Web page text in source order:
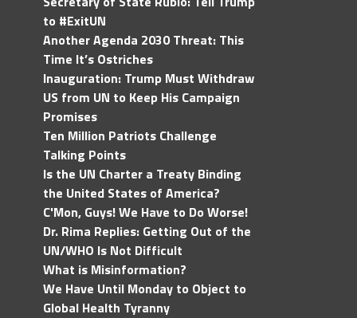
to #ExitUN
Another Agenda 2030 Threat: This
Time It’s Ostriches
Inauguration: Trump Must Withdraw
US from UN to Keep His Campaign
Promises
Ten Million Patriots Challenge
Talking Points
Is the UN Charter a Treaty Binding
the United States of America?
C'Mon, Guys! We Have to Do Worse!
Dr. Rima Replies: Getting Out of the
UN/WHO Is Not Difficult
What is Misinformation?
We Have Until Monday to Object to
Global Health Tyranny